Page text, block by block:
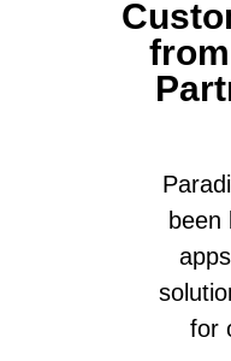
been
for